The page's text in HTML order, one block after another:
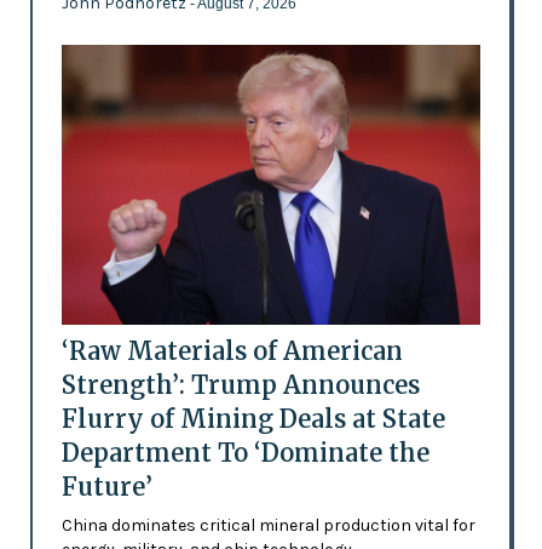
- August 7, 2026
‘Raw Materials of American
Strength’: Trump Announces
Flurry of Mining Deals at State
Department To ‘Dominate the
Future’
China dominates critical mineral production vital for